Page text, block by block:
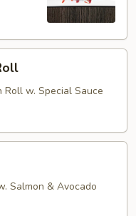
Roll w. Special Sauce
Salmon & Avocado